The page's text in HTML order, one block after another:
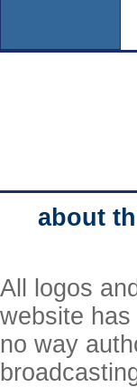
about
All logos
website
no way